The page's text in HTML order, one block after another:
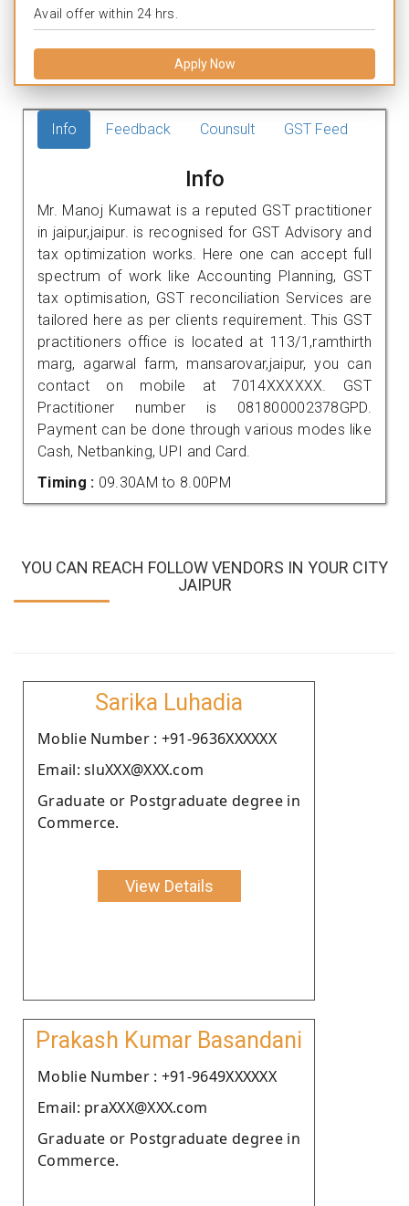
Avail offer within 24 hrs.
Apply Now
Info Feedback Counsult GST Feed
Info
Mr. Manoj Kumawat is a reputed GST practitioner
in jaipur,jaipur. is recognised for GST Advisory and
tax optimization works. Here one can accept full
spectrum of work like Accounting Planning, GST
tax optimisation, GST reconciliation Services are
tailored here as per clients requirement. This GST
practitioners office is located at 113/1,ramthirth
marg, agarwal farm, mansarovar,jaipur, you can
contact on mobile at 7014XXXXXX. GST
Practitioner number is 081800002378GPD.
Payment can be done through various modes like
Cash, Netbanking, UPI and Card.
Timing : 09.30AM to 8.00PM
YOU CAN REACH FOLLOW VENDORS IN YOUR CITY
JAIPUR
Sarika Luhadia
Moblie Number : +91-9636XXXXXX
Email: sluXXX@XXX.com
Graduate or Postgraduate degree in
Commerce.
View Details
Prakash Kumar Basandani
Moblie Number : +91-9649XXXXXX
Email: praXXX@XXX.com
Graduate or Postgraduate degree in
Commerce.